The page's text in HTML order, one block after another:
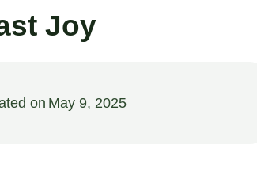
Joy
on May 9, 2025